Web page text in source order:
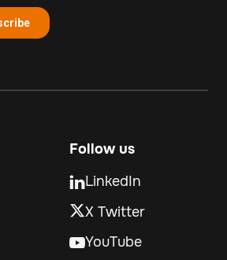
Follow us
LinkedIn
X Twitter
YouTube